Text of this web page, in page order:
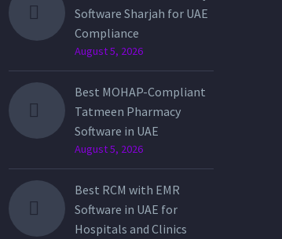
Software Sharjah for UAE
Compliance
August 5, 2026
Best MOHAP-Compliant
Tatmeen Pharmacy
Software in UAE
August 5, 2026
Best RCM with EMR
Software in UAE for
Hospitals and Clinics